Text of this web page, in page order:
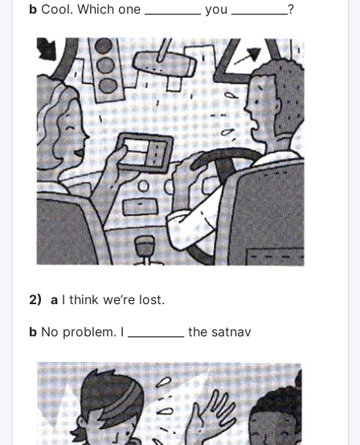
bCool. Which one __________ you __________?
2) aI think we’re lost.
bNo problem. I __________ the satnav